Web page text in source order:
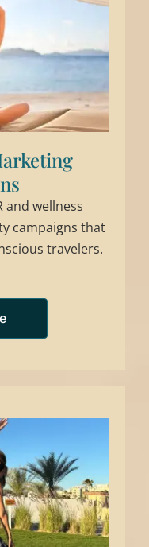
and wellness
campaigns that
travelers.